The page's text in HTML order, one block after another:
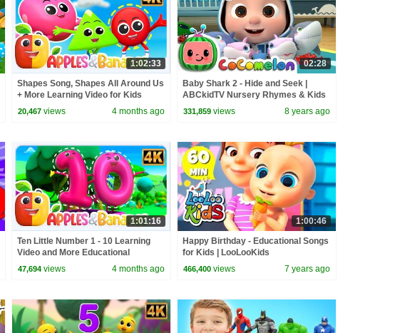
1:02:33
Shapes Song, Shapes All Around Us
+ More Learning Video for Kids
20,467 views 4 months ago
02:28
Baby Shark 2 - Hide and Seek |
ABCkidTV Nursery Rhymes & Kids
Songs
331,859 views 8 years ago
1:01:16
Ten Little Number 1 - 10 Learning
Video and More Educational
Rhymes for Kids
47,694 views 4 months ago
1:00:46
Happy Birthday - Educational Songs
for Kids | LooLooKids
466,400 views 7 years ago